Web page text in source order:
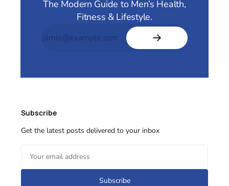
The Modern Guide to Men’s Health,
Fitness & Lifestyle.
Subscribe
Get the latest posts delivered to your inbox
Subscribe